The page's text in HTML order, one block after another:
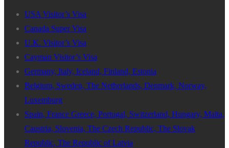
USA Visitor’s Visa
Canada Super Visa
U.K. Visitor’s Visa
Cayman Visitor’s Visa
Germany, Italy, Iceland, Finland, Estonia
Belgium, Sweden, The Netherlands, Denmark, Norway,
Luxemburg
Spain, France Greece, Portugal, Switzerland, Hungary, Malta,
Caustria, Slovenia, The Czech Republic, The Slovak
Republic, The Republic of Latvia